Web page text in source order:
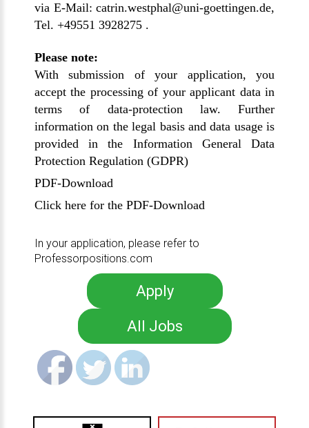
via E-Mail: catrin.westphal@uni-goettingen.de,
Tel. +49551 3928275 .
Please note:
With submission of your application, you
accept the processing of your applicant data in
terms of data-protection law. Further
information on the legal basis and data usage is
provided in the Information General Data
Protection Regulation (GDPR)
PDF-Download
Click here for the PDF-Download
In your application, please refer to
Professorpositions.com
Apply
All Jobs